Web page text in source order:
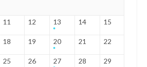
11 12 13 14 15
18 19 20 21 22
25 26 27 28 29